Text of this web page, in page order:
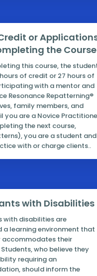
or
the Course
this course, the
of credit or 27 hours of
with a mentor and
Resonance Repatterning®
family members, and
you are a Novice
the next course,
you are a student and
with or charge clients..
with Disabilities
with disabilities are
a learning environment that
accommodates their
who believe they
requiring an
should inform the